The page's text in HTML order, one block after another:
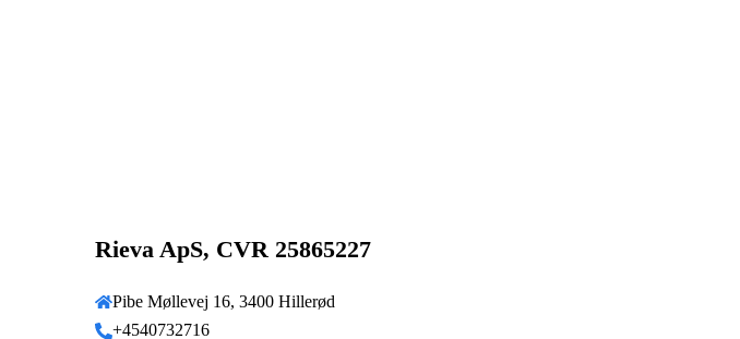
Rieva ApS, CVR 25865227
Pibe Møllevej 16, 3400 Hillerød
+4540732716